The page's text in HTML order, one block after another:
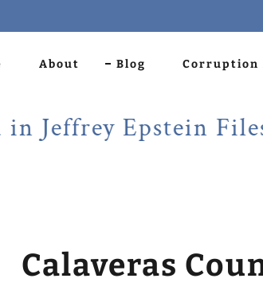
About Blog Corruption
Epstein Files!
Calaveras